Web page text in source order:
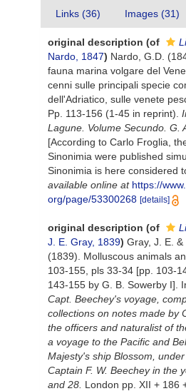
Links (36) Images (31)
original description (of
Nardo, 1847) Nardo, G.D.
fauna marina volgare del
cenni sulle principali specie
dell'Adriatico, sulle venete
Pp. 113-156 (1-45 in reprint).
Lagune. Volume Secundo. G.
[According to Carlo Froglia,
Sinonimia were published
Sinonimia is here considered
available online at https://
org/page/53300268 [details]
original description (of
J. E. Gray, 1839) Gray, J. E. &
(1839). Molluscous animals
103-155, pls 33-34 [pp. 103-
143-155 by G. B. Sowerby I].
Capt. Beechey's voyage,
collections on notes made by
the officers and naturalist of
a voyage to the Pacific and
Majesty's ship Blossom,
Captain F. W. Beechey in the
and 28. London pp. XII + 186